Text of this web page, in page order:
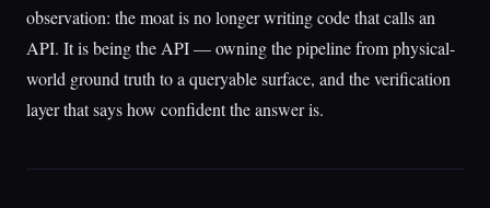
observation: the moat is no longer writing code that calls an
API. It is being the API — owning the pipeline from physical-
world ground truth to a queryable surface, and the verification
layer that says how confident the answer is.